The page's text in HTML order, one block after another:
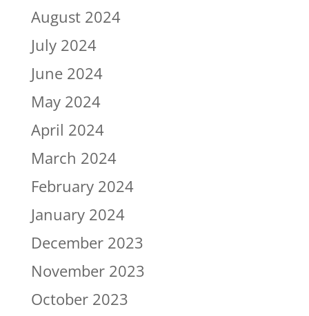
August 2024
July 2024
June 2024
May 2024
April 2024
March 2024
February 2024
January 2024
December 2023
November 2023
October 2023